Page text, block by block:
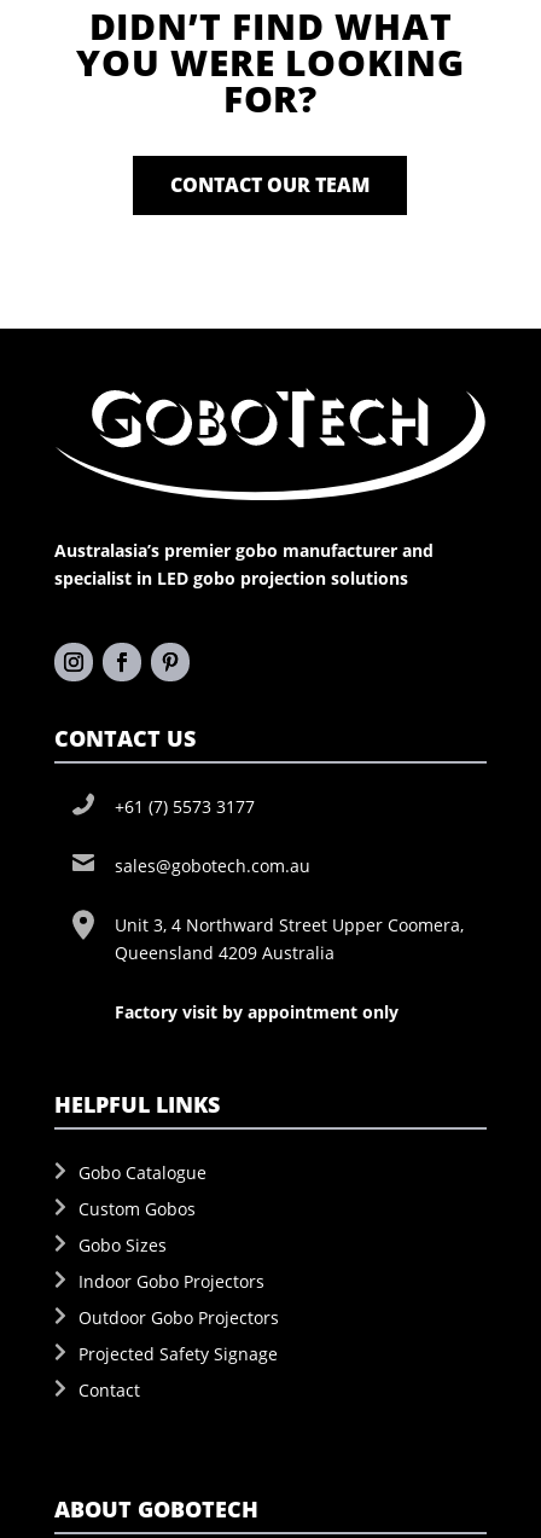
DIDN’T FIND WHAT
YOU WERE LOOKING
FOR?
CONTACT OUR TEAM
Australasia’s premier gobo manufacturer and
specialist in LED gobo projection solutions
CONTACT US
+61 (7) 5573 3177
sales@gobotech.com.au
Unit 3, 4 Northward Street Upper Coomera,
Queensland 4209 Australia
Factory visit by appointment only
HELPFUL LINKS
Gobo Catalogue
Custom Gobos
Gobo Sizes
Indoor Gobo Projectors
Outdoor Gobo Projectors
Projected Safety Signage
Contact
ABOUT GOBOTECH